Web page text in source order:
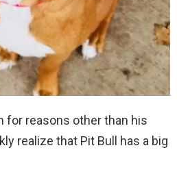
for reasons other than his
realize that Pit Bull has a big